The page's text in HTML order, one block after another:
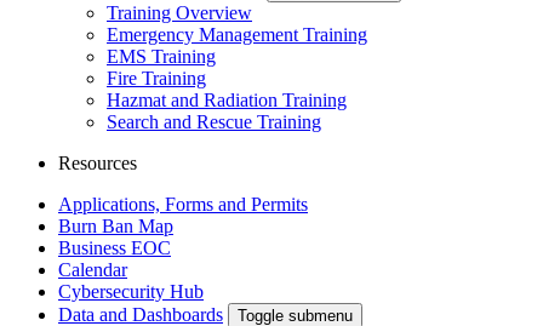
Training Overview
Emergency Management Training
EMS Training
Fire Training
Hazmat and Radiation Training
Search and Rescue Training
Resources
Applications, Forms and Permits
Burn Ban Map
Business EOC
Calendar
Cybersecurity Hub
Data and Dashboards
Toggle submenu